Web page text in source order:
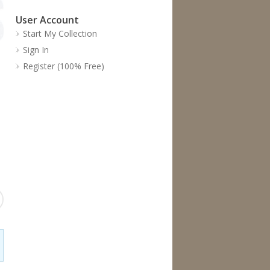
User Account
Start My Collection
Sign In
Register (100% Free)